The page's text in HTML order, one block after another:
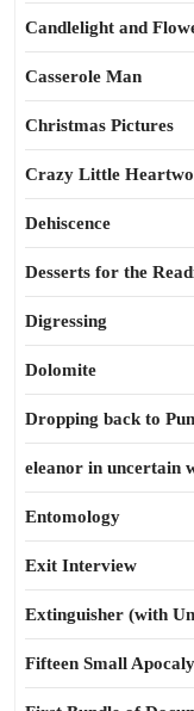
Candlelight and
Casserole Man
Christmas Pictures
Crazy Little
Dehiscence
Desserts for the
Digressing
Dolomite
Dropping back to
eleanor in uncertain
Entomology
Exit Interview
Extinguisher (with
Fifteen Small